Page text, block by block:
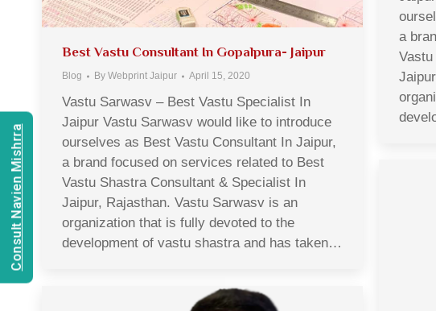
a
Best Vastu Consultant In Gopalpura- Jaipur
Blog By Webprint Jaipur April 15, 2020
Vastu Sarwasv – Best Vastu Specialist In
Jaipur Vastu Sarwasv would like to introduce
ourselves as Best Vastu Consultant In Jaipur,
a brand focused on services related to Best
Vastu Shastra Consultant & Specialist In
Jaipur, Rajasthan. Vastu Sarwasv is an
organization that is fully devoted to the
development of vastu shastra and has taken…
Consult Navien Mishrra